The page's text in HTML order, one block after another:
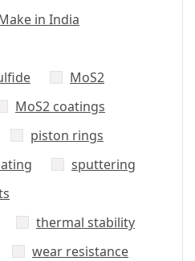
in India
MoS2
MoS2 coatings
piston rings
sputtering
thermal stability
wear resistance